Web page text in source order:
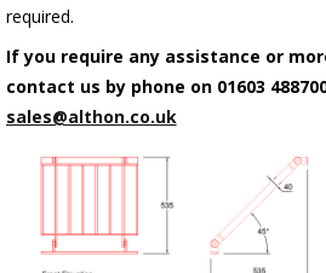
required.
If you require any assistance or
contact us by phone on 01603
sales@althon.co.uk